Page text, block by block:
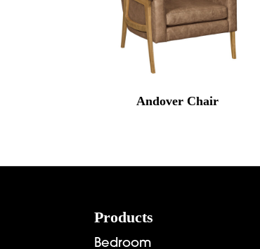
Andover Chair
Products
Bedroom